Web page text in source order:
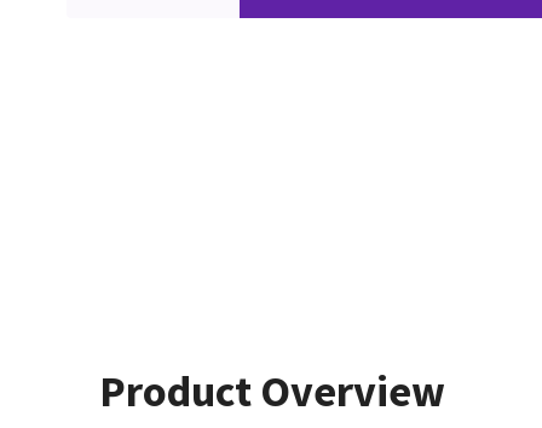
Product Overview